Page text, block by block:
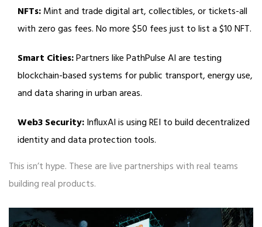
NFTs:Mint and trade digital art, collectibles, or tickets-all
with zero gas fees. No more $50 fees just to list a $10 NFT.
Smart Cities:Partners like PathPulse AI are testing
blockchain-based systems for public transport, energy use,
and data sharing in urban areas.
Web3 Security:InfluxAI is using REI to build decentralized
identity and data protection tools.
This isn’t hype. These are live partnerships with real teams
building real products.